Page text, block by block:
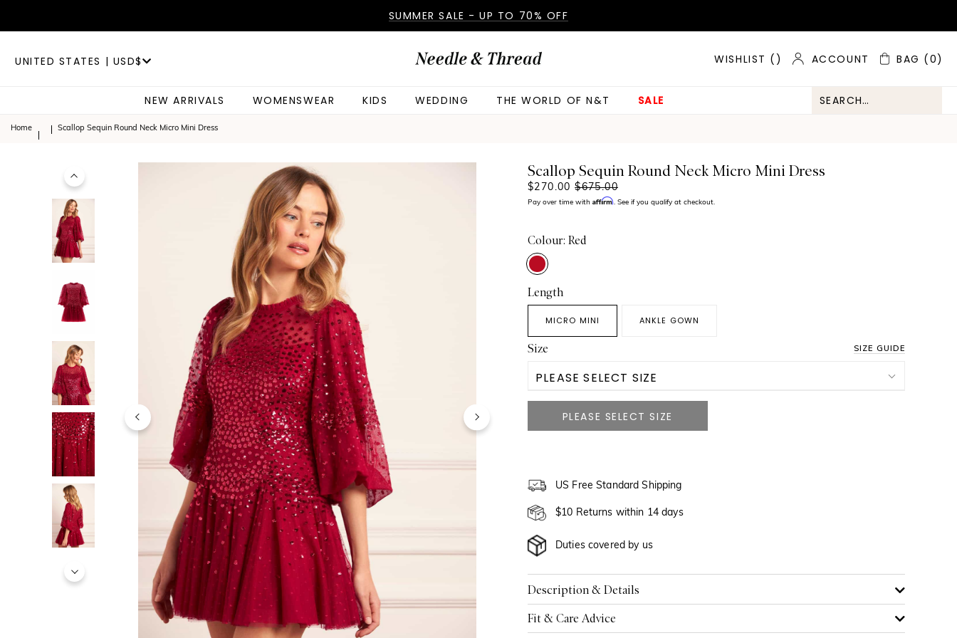
SUMMER SALE - UP TO 70% OFF
UNITED STATES | USD$ WISHLIST ( ) ACCOUNT BAG (0)
NEW ARRIVALS WOMENSWEAR KIDS WEDDING THE WORLD OF N&T SALE
Home Scallop Sequin Round Neck Micro Mini Dress
Scallop Sequin Round Neck Micro Mini Dress
$270.00 $675.00
Pay over time with Affirm. See if you qualify at checkout.
Length
ANKLE GOWN
MICRO MINI
Colour: Red
Size SIZE GUIDE
PLEASE SELECT SIZE
US 0
US 6
US 8
US 12
US 14
US Free Standard Shipping
$10 Returns within 14 days
Duties covered by us
Description & Details
Fit & Care Advice